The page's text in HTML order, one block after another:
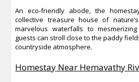
An eco-friendly abode, the
collective treasure house of
marvelous waterfalls to
guests can stroll close to the paddy
countryside atmosphere.
Homestay Near Hemavathy